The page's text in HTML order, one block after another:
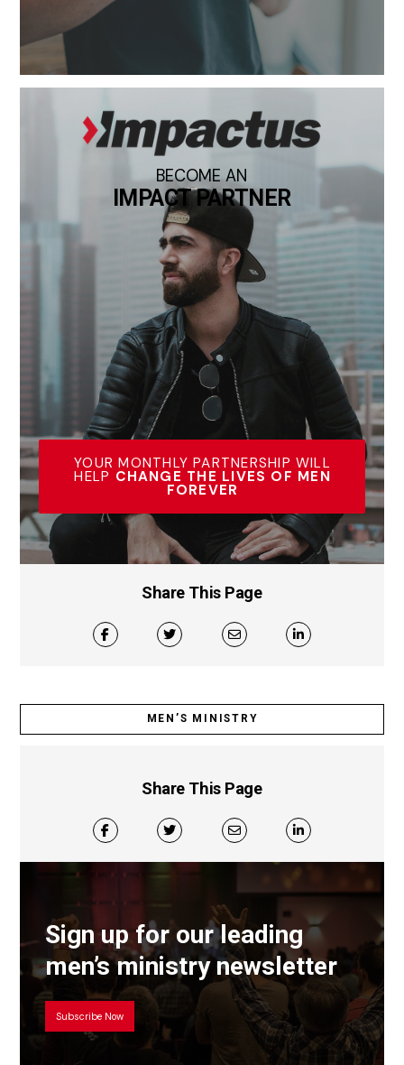
BECOME AN
IMPACT PARTNER
YOUR MONTHLY PARTNERSHIP WILL
HELP CHANGE THE LIVES OF MEN
FOREVER
Share This Page
MEN’S MINISTRY
Share This Page
Sign up for our leading
men’s ministry newsletter
Subscribe Now